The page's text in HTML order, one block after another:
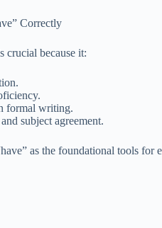
Correctly
crucial because it:
formal writing.
subject agreement.
as the foundational tools for